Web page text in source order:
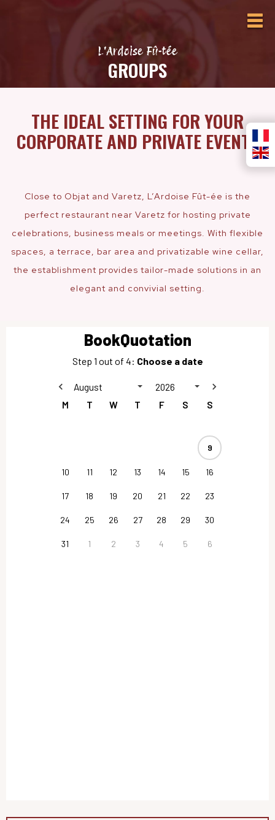
L'Ardoise Fû-tée
GROUPS
THE IDEAL SETTING FOR YOUR
CORPORATE AND PRIVATE EVENTS
Close to Objat and Varetz, L’Ardoise Fût-ée is the
perfect restaurant near Varetz for hosting private
celebrations, business meals or meetings. With flexible
spaces, a terrace, bar area and privatizable wine cellar,
the establishment provides tailor-made solutions in an
elegant and convivial setting.